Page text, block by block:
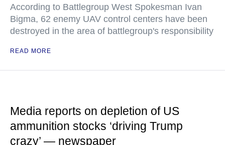
According to Battlegroup West Spokesman Ivan
Bigma, 62 enemy UAV control centers have been
destroyed in the area of battlegroup's responsibility
READ MORE
Media reports on depletion of US
ammunition stocks ‘driving Trump
crazy’ — newspaper